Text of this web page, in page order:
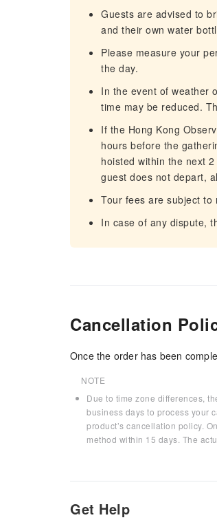
Guests are advised to
and their own water
Please measure your
the day.
In the event of weather
time may be reduced.
If the Hong Kong
hours before the
hoisted within the next
guest does not depart,
Tour fees are subject
In case of any dispute,
Cancellation
Once the order has been
NOTE
Due to time zone differences,
business days to process your
product’s cancellation policy.
method within 15 days. The
Get Help